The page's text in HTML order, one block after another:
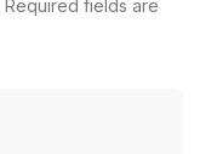
Required fields are